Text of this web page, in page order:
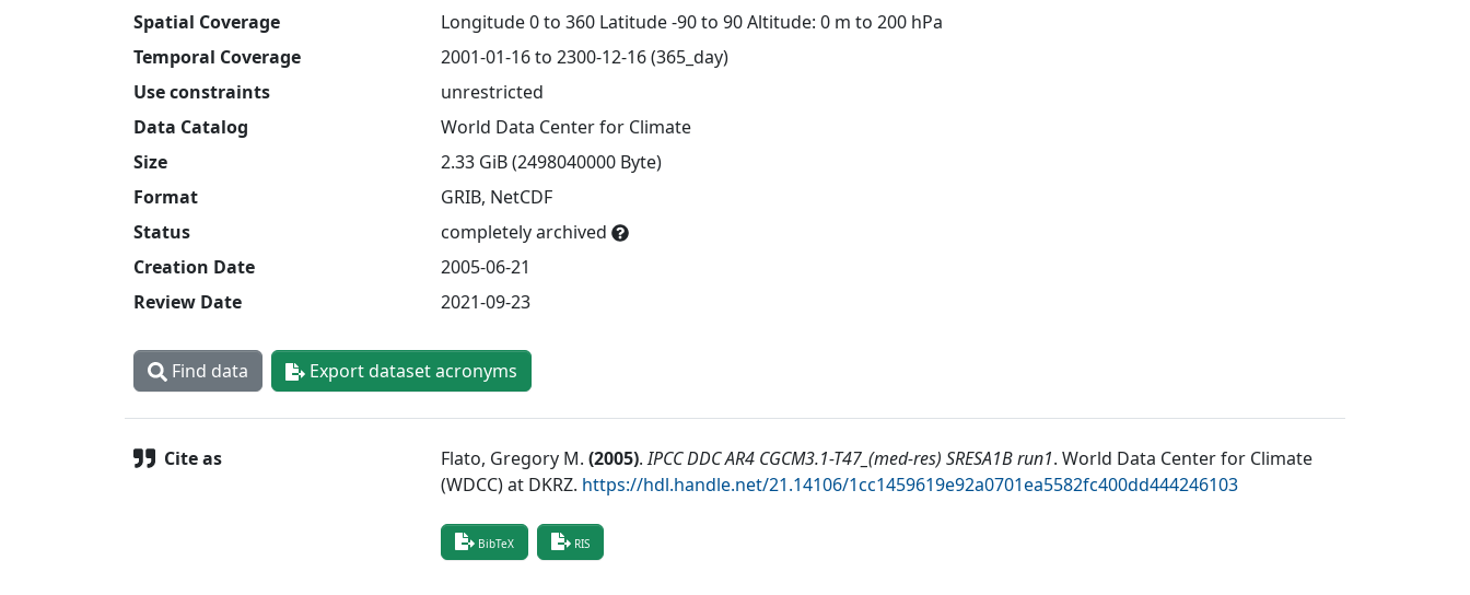
Spatial Coverage
Longitude 0 to 360 Latitude -90 to 90 Altitude: 0 m to 200 hPa
Temporal Coverage
2001-01-16 to 2300-12-16 (365_day)
Use constraints
unrestricted
Data Catalog
World Data Center for Climate
Size
2.33 GiB (2498040000 Byte)
Format
GRIB, NetCDF
Status
completely archived
Creation Date
2005-06-21
Review Date
2021-09-23
Find data Export dataset acronyms
Cite as Flato, Gregory M. (2005). IPCC DDC AR4 CGCM3.1-T47_(med-res) SRESA1B run1. World Data Center for Climate
(WDCC) at DKRZ. https://hdl.handle.net/21.14106/1cc1459619e92a0701ea5582fc400dd444246103
BibTeX RIS